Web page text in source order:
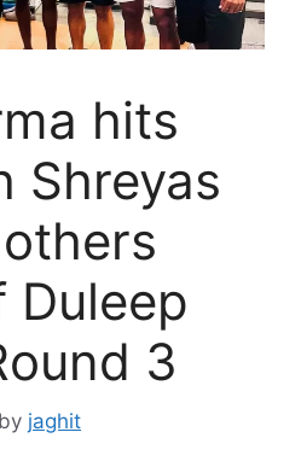
hits
Shreyas
Duleep
3
by jaghit